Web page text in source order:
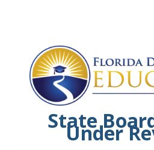
State
Under